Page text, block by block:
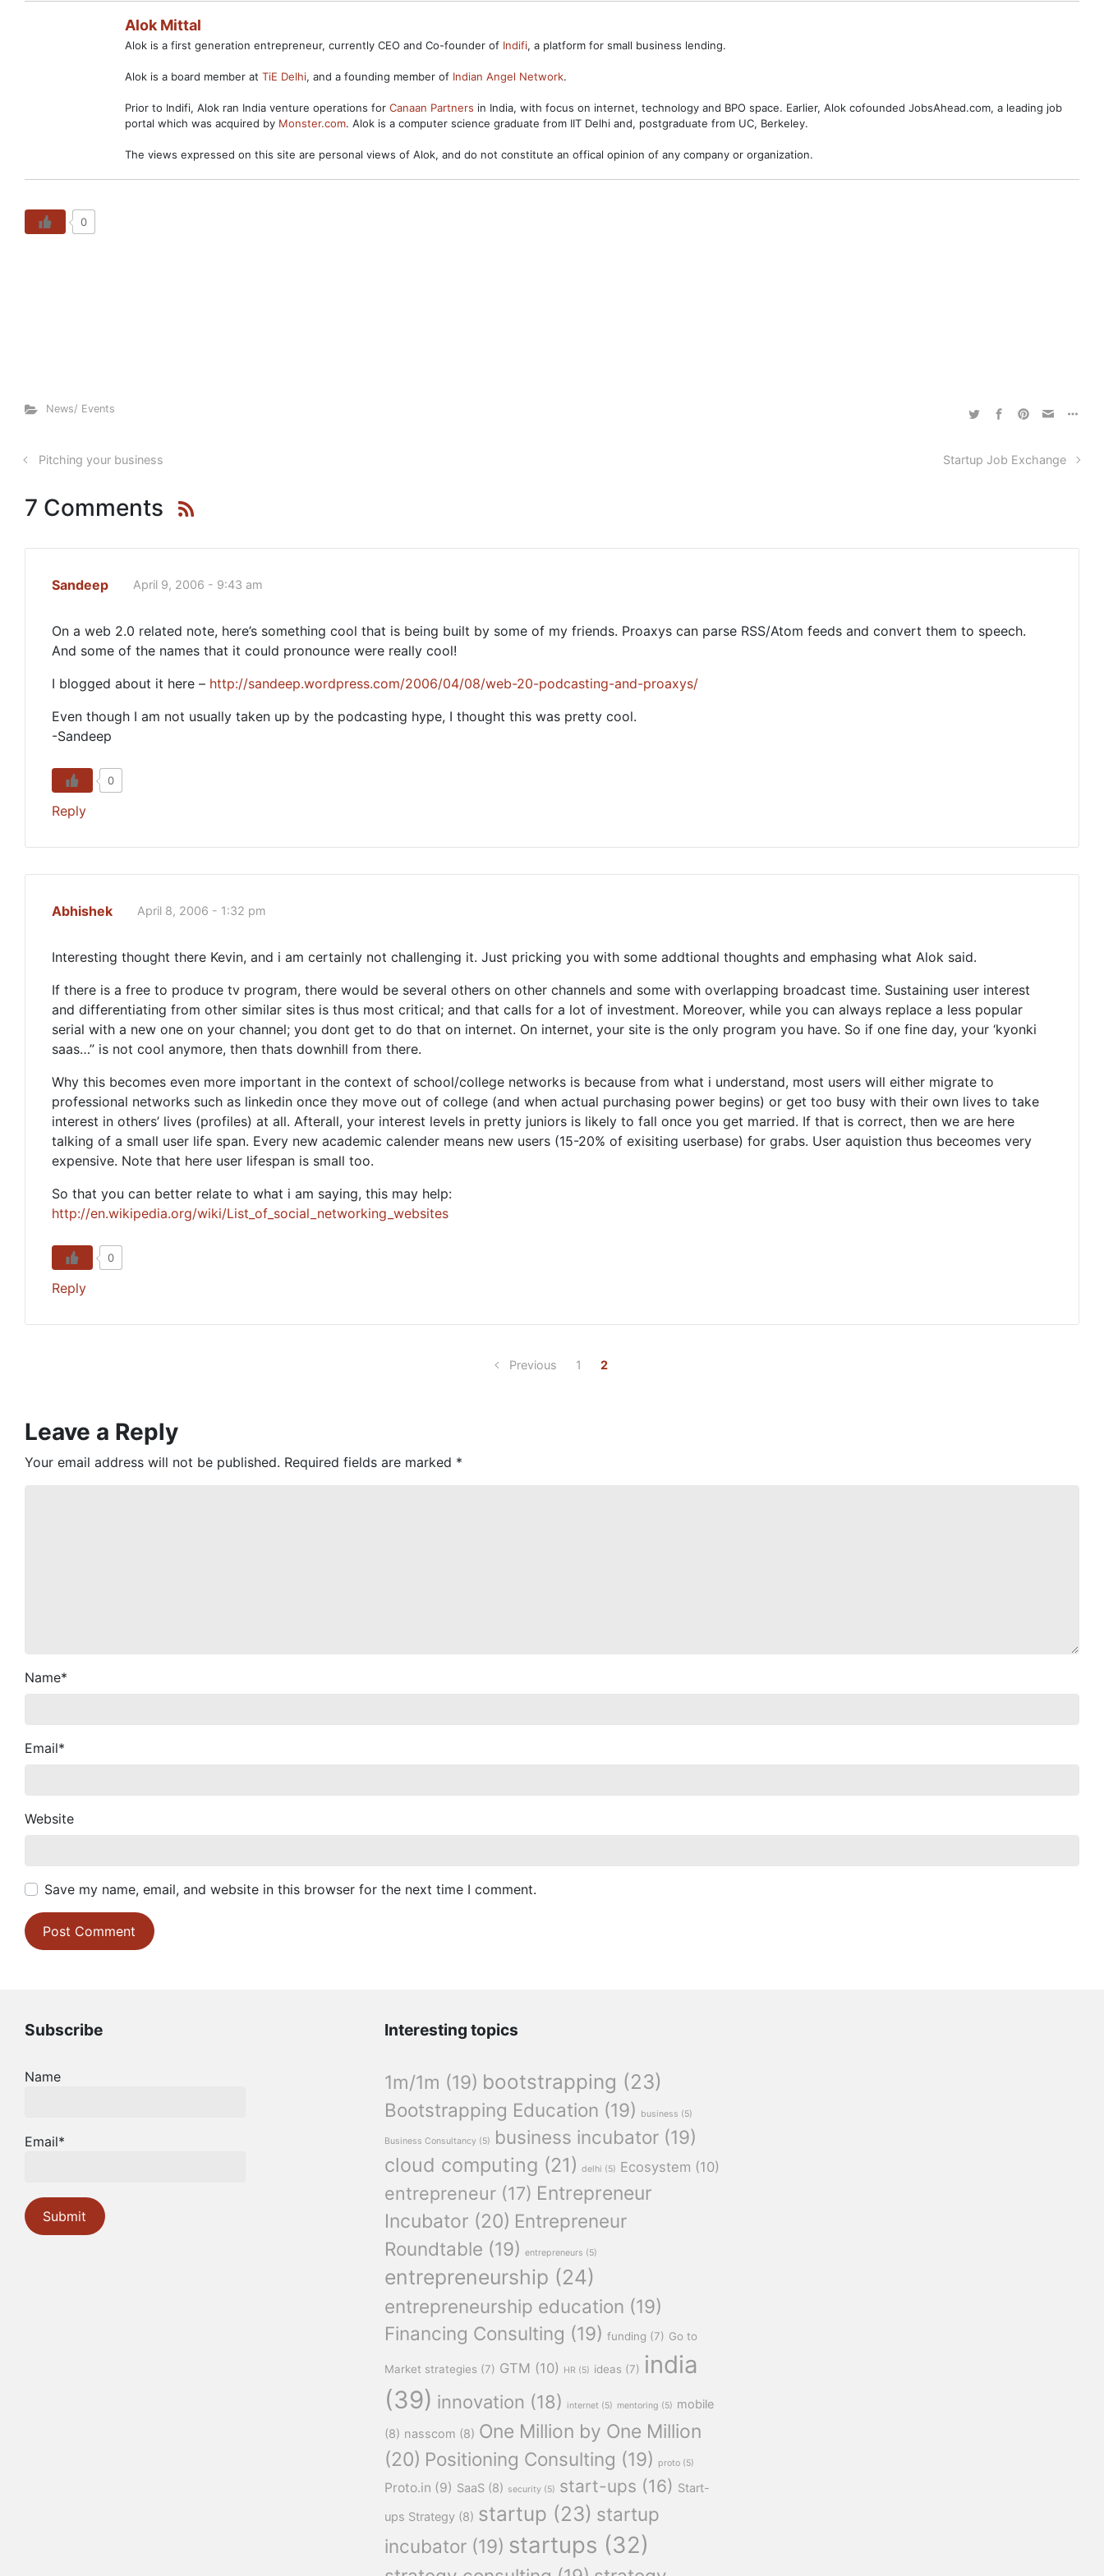
Alok Mittal
Alok is a first generation entrepreneur, currently CEO and Co-founder of Indifi, a platform for small business lending.
Alok is a board member at TiE Delhi, and a founding member of Indian Angel Network.
Prior to Indifi, Alok ran India venture operations for Canaan Partners in India, with focus on internet, technology and BPO space. Earlier, Alok cofounded JobsAhead.com, a leading job
portal which was acquired by Monster.com. Alok is a computer science graduate from IIT Delhi and, postgraduate from UC, Berkeley.
The views expressed on this site are personal views of Alok, and do not constitute an offical opinion of any company or organization.
0
News/ Events
Pitching your business Startup Job Exchange
7 Comments
Sandeep April 9, 2006 - 9:43 am
On a web 2.0 related note, here’s something cool that is being built by some of my friends. Proaxys can parse RSS/Atom feeds and convert them to speech.
And some of the names that it could pronounce were really cool!
I blogged about it here – http://sandeep.wordpress.com/2006/04/08/web-20-podcasting-and-proaxys/
Even though I am not usually taken up by the podcasting hype, I thought this was pretty cool.
-Sandeep
0
Reply
Abhishek April 8, 2006 - 1:32 pm
Interesting thought there Kevin, and i am certainly not challenging it. Just pricking you with some addtional thoughts and emphasing what Alok said.
If there is a free to produce tv program, there would be several others on other channels and some with overlapping broadcast time. Sustaining user interest
and differentiating from other similar sites is thus most critical; and that calls for a lot of investment. Moreover, while you can always replace a less popular
serial with a new one on your channel; you dont get to do that on internet. On internet, your site is the only program you have. So if one fine day, your ‘kyonki
saas…” is not cool anymore, then thats downhill from there.
Why this becomes even more important in the context of school/college networks is because from what i understand, most users will either migrate to
professional networks such as linkedin once they move out of college (and when actual purchasing power begins) or get too busy with their own lives to take
interest in others’ lives (profiles) at all. Afterall, your interest levels in pretty juniors is likely to fall once you get married. If that is correct, then we are here
talking of a small user life span. Every new academic calender means new users (15-20% of exisiting userbase) for grabs. User aquistion thus beceomes very
expensive. Note that here user lifespan is small too.
So that you can better relate to what i am saying, this may help:
http://en.wikipedia.org/wiki/List_of_social_networking_websites
0
Reply
Previous 1 2
Leave a Reply
Your email address will not be published. Required fields are marked *
Name*
Email*
Website
Save my name, email, and website in this browser for the next time I comment.
Subscribe
Name
Email*
Interesting topics
1m/1m (19) bootstrapping (23)
Bootstrapping Education (19) business (5)
Business Consultancy (5) business incubator (19)
cloud computing (21) delhi (5) Ecosystem (10)
entrepreneur (17) Entrepreneur
Incubator (20) Entrepreneur
Roundtable (19) entrepreneurs (5)
entrepreneurship (24)
entrepreneurship education (19)
Financing Consulting (19) funding (7) Go to
Market strategies (7) GTM (10) HR (5) ideas (7) india
(39) innovation (18) internet (5) mentoring (5) mobile
(8) nasscom (8) One Million by One Million
(20) Positioning Consulting (19) proto (5)
Proto.in (9) SaaS (8) security (5) start-ups (16) Start-
ups Strategy (8) startup (23) startup
incubator (19) startups (32)